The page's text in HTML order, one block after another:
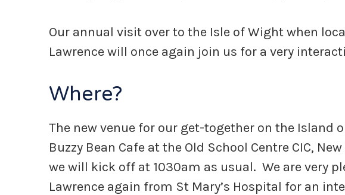
Our annual visit over to the Isle of Wight when
Lawrence will once again join us for a very
Where?
The new venue for our get-together on the Island
Buzzy Bean Cafe at the Old School Centre CIC,
we will kick off at 1030am as usual. We are very
Lawrence again from St Mary’s Hospital for an